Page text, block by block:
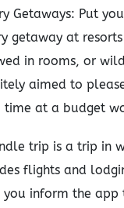
Getaways: Put
getaway at
in rooms, or
aimed to
time at a budget
trip is a trip in
flights and
you inform the